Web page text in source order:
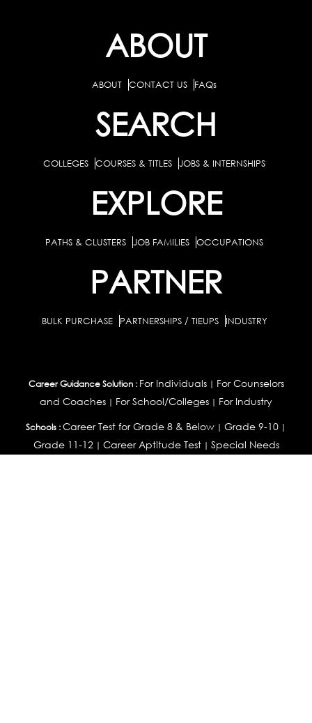
ABOUT
ABOUT CONTACT US FAQs
SEARCH
COLLEGES COURSES & TITLES JOBS & INTERNSHIPS
EXPLORE
PATHS & CLUSTERS JOB FAMILIES OCCUPATIONS
PARTNER
BULK PURCHASE PARTNERSHIPS / TIEUPS INDUSTRY
Career Guidance Solution : For Individuals| For Counselors
and Coaches | For School/Colleges | For Industry
Schools :Career Test for Grade 8 & Below | Grade 9-10 |
Grade 11-12| Career Aptitude Test| Special Needs